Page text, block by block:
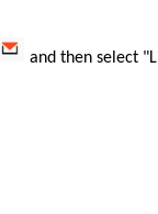
and then select